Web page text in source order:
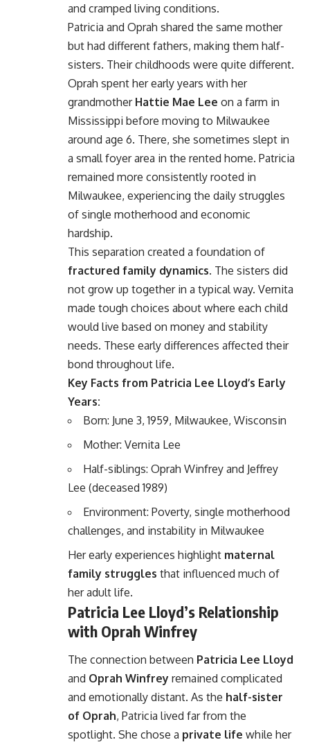
and cramped living conditions.
Patricia and Oprah shared the same mother
but had different fathers, making them half-
sisters. Their childhoods were quite different.
Oprah spent her early years with her
grandmother Hattie Mae Lee on a farm in
Mississippi before moving to Milwaukee
around age 6. There, she sometimes slept in
a small foyer area in the rented home. Patricia
remained more consistently rooted in
Milwaukee, experiencing the daily struggles
of single motherhood and economic
hardship.
This separation created a foundation of
fractured family dynamics. The sisters did
not grow up together in a typical way. Vernita
made tough choices about where each child
would live based on money and stability
needs. These early differences affected their
bond throughout life.
Key Facts from Patricia Lee Lloyd’s Early
Years:
Born: June 3, 1959, Milwaukee, Wisconsin
Mother: Vernita Lee
Half-siblings: Oprah Winfrey and Jeffrey
Lee (deceased 1989)
Environment: Poverty, single motherhood
challenges, and instability in Milwaukee
Her early experiences highlight maternal
family struggles that influenced much of
her adult life.
Patricia Lee Lloyd’s Relationship
with Oprah Winfrey
The connection between Patricia Lee Lloyd
and Oprah Winfrey remained complicated
and emotionally distant. As the half-sister
of Oprah, Patricia lived far from the
spotlight. She chose a private life while her